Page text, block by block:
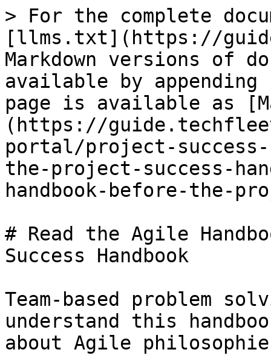
> For the complete
[llms.txt](https://
Markdown versions of
available by
page is available as
(https://
portal/project-
the-project-success-
handbook-before-the-
# Read the Agile
Success Handbook
Team-based problem
understand this
about Agile